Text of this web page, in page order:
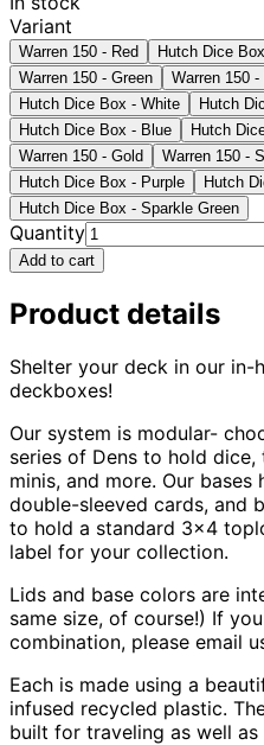
Variant
Warren 150 - Red Hutch Dice
Warren 150 - Green
Warren 150 -
Hutch Dice Box - White
Hutch
Hutch Dice Box - Blue
Hutch
Warren 150 - Gold
Warren 150 -
Hutch Dice Box - Purple
Hutch
Hutch Dice Box - Sparkle Green
Quantity
Add to cart
Product details
Shelter your deck in our in-
deckboxes!
Our system is modular-
series of Dens to hold
minis, and more. Our
double-sleeved cards, and
to hold a standard 3x4
label for your collection.
Lids and base colors are
same size, of course!) If
combination, please email
Each is made using a
infused recycled plastic.
built for traveling as well as